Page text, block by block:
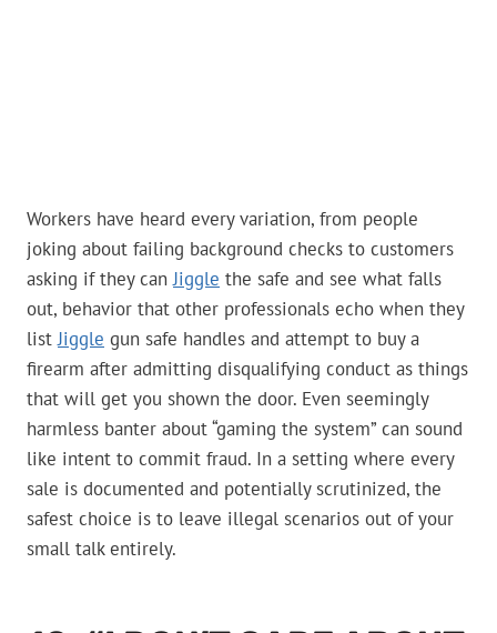
Workers have heard every variation, from people
joking about failing background checks to customers
asking if they canJiggle the safe and see what falls
out, behavior that other professionals echo when they
listJiggle gun safe handles and attempt to buy a
firearm after admitting disqualifying conduct as things
that will get you shown the door. Even seemingly
harmless banter about “gaming the system” can sound
like intent to commit fraud. In a setting where every
sale is documented and potentially scrutinized, the
safest choice is to leave illegal scenarios out of your
small talk entirely.